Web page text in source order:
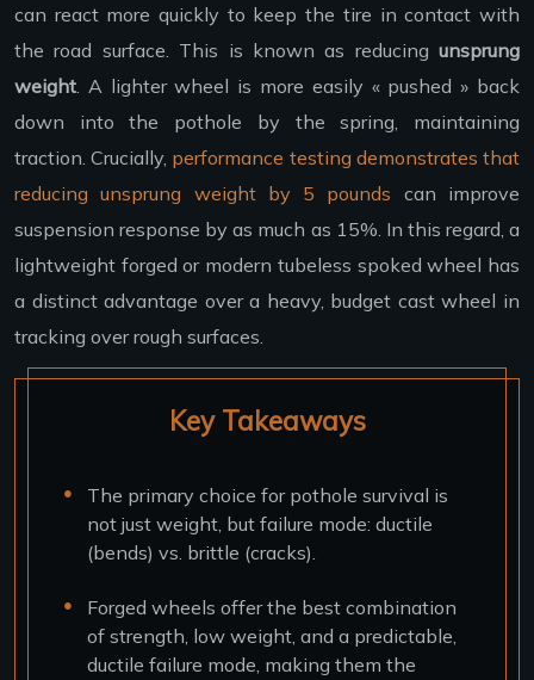
can react more quickly to keep the tire in contact with
the road surface. This is known as reducing unsprung
weight . A lighter wheel is more easily « pushed » back
down into the pothole by the spring, maintaining
traction. Crucially, performance testing demonstrates that
reducing unsprung weight by 5 pounds can improve
suspension response by as much as 15%. In this regard, a
lightweight forged or modern tubeless spoked wheel has
a distinct advantage over a heavy, budget cast wheel in
tracking over rough surfaces.
Key Takeaways
The primary choice for pothole survival is
not just weight, but failure mode: ductile
(bends) vs. brittle (cracks).
Forged wheels offer the best combination
of strength, low weight, and a predictable,
ductile failure mode, making them the